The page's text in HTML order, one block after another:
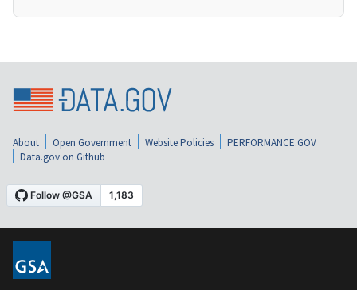
About Open Government Website Policies
PERFORMANCE.GOV
Data.gov on Github